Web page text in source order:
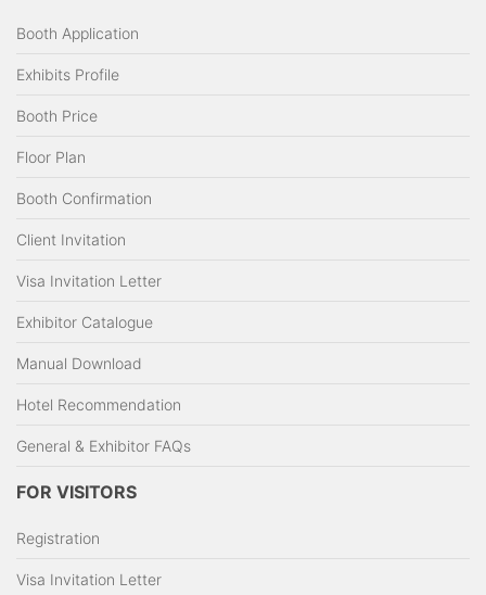
Booth Application
Exhibits Profile
Booth Price
Floor Plan
Booth Confirmation
Client Invitation
Visa Invitation Letter
Exhibitor Catalogue
Manual Download
Hotel Recommendation
General & Exhibitor FAQs
FOR VISITORS
Registration
Visa Invitation Letter